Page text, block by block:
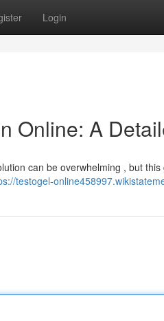
Login
Online: A
can be overwhelming , but
testogel-